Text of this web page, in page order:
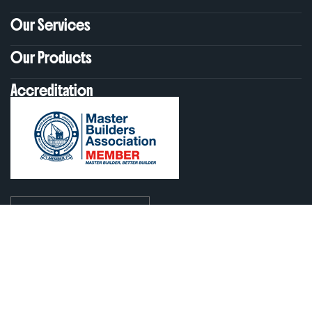
Our Services
Our Products
Accreditation